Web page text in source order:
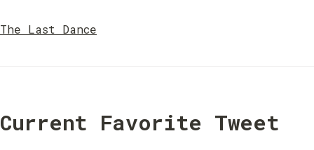
The Last Dance
Current Favorite Tweet